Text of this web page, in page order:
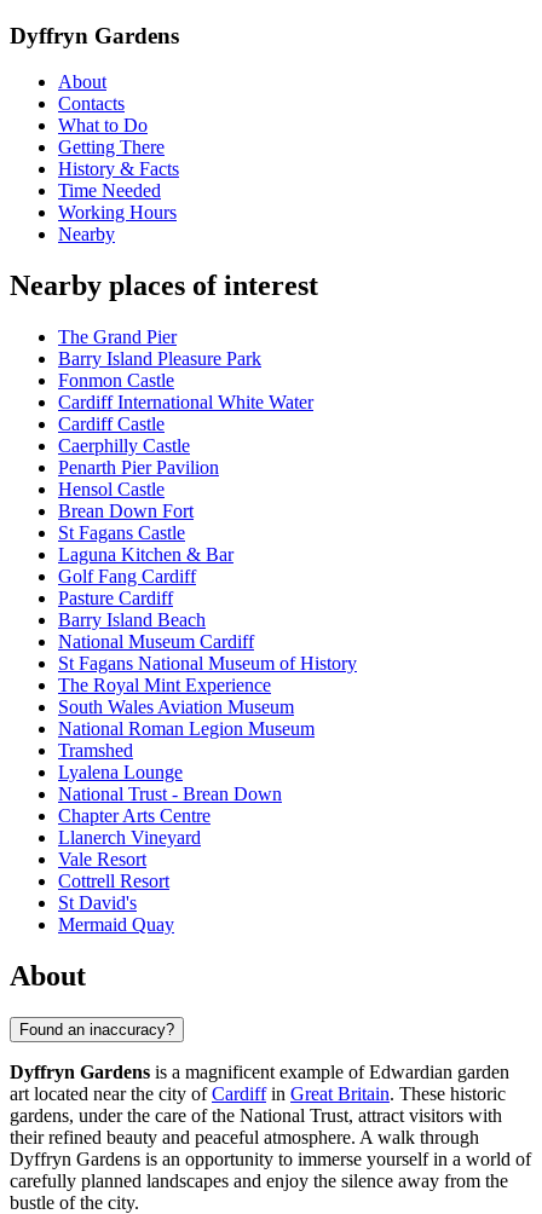
Dyffryn Gardens
About
Contacts
What to Do
Getting There
History & Facts
Time Needed
Working Hours
Nearby
Nearby places of interest
The Grand Pier
Barry Island Pleasure Park
Fonmon Castle
Cardiff International White Water
Cardiff Castle
Caerphilly Castle
Penarth Pier Pavilion
Hensol Castle
Brean Down Fort
St Fagans Castle
Laguna Kitchen & Bar
Golf Fang Cardiff
Pasture Cardiff
Barry Island Beach
National Museum Cardiff
St Fagans National Museum of History
The Royal Mint Experience
South Wales Aviation Museum
National Roman Legion Museum
Tramshed
Lyalena Lounge
National Trust - Brean Down
Chapter Arts Centre
Llanerch Vineyard
Vale Resort
Cottrell Resort
St David's
Mermaid Quay
About
Found an inaccuracy?
Dyffryn Gardens is a magnificent example of Edwardian garden
art located near the city ofCardiffin Great Britain. These historic
gardens, under the care of the National Trust, attract visitors with
their refined beauty and peaceful atmosphere. A walk through
Dyffryn Gardens is an opportunity to immerse yourself in a world of
carefully planned landscapes and enjoy the silence away from the
bustle of the city.